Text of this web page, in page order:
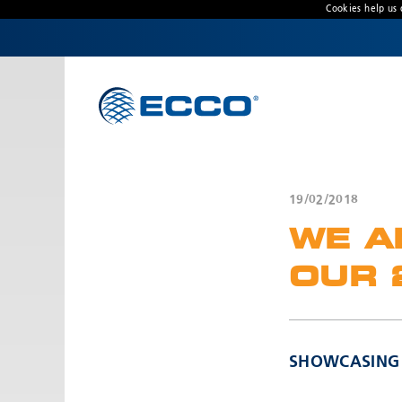
Cookies help us
CONTACT US
Monday-Friday: 9:00 AM - 5:00 PM
19/02/2018
WE
OUR